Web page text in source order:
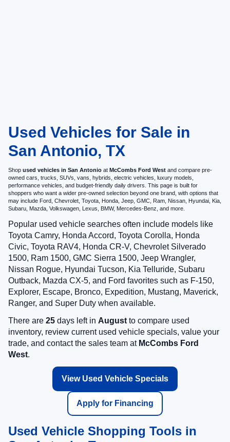
Used Vehicles for Sale in
San Antonio, TX
Shop used vehicles in San Antonio at McCombs Ford West and compare pre-
owned cars, trucks, SUVs, vans, hybrids, electric vehicles, luxury models,
performance vehicles, and budget-friendly daily drivers. This page is built for
shoppers who want a wider pre-owned selection beyond one brand, with options that
may include Ford, Chevrolet, Toyota, Honda, Jeep, GMC, Ram, Nissan, Hyundai, Kia,
Subaru, Mazda, Volkswagen, Lexus, BMW, Mercedes-Benz, and more.
Popular used vehicle searches often include models like
Toyota Camry, Honda Accord, Toyota Corolla, Honda
Civic, Toyota RAV4, Honda CR-V, Chevrolet Silverado
1500, Ram 1500, GMC Sierra 1500, Jeep Wrangler,
Nissan Rogue, Hyundai Tucson, Kia Telluride, Subaru
Outback, Mazda CX-5, and Ford favorites such as F-150,
Explorer, Escape, Bronco, Expedition, Mustang, Maverick,
Ranger, and Super Duty when available.
There are 25 days left in Augustto compare used
inventory, review current used vehicle specials, value your
trade, and contact the sales team at McCombs Ford
West.
View Used Vehicle Specials
Apply for Financing
Used Vehicle Shopping Tools in